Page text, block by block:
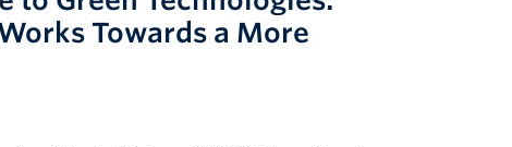
Towards a More